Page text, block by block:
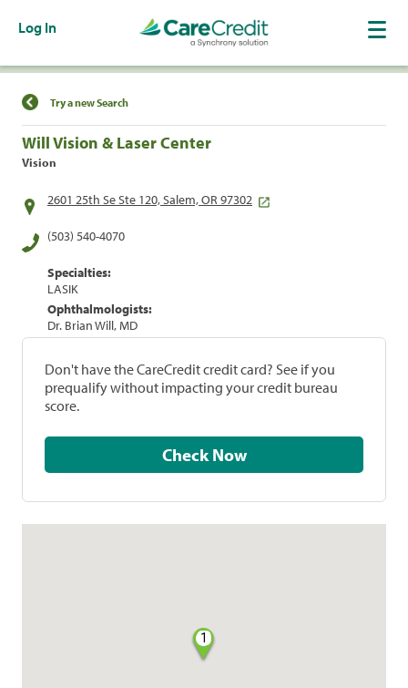
Log In
Find a Location
Try a new Search
Will Vision & Laser Center
Vision
2601 25th Se Ste 120, Salem, OR 97302
(503) 540-4070
Specialties:
LASIK
Ophthalmologists:
Dr. Brian Will, MD
Don't have the CareCredit credit card? See if you
prequalify without impacting your credit bureau
score.
Check Now
1